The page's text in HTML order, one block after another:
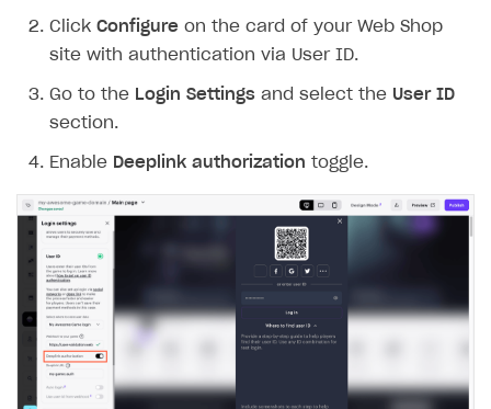
Click Configure on the card of your Web Shop
site with authentication via User ID.
Go to the Login Settings and select the User ID
section.
Enable Deeplink authorization toggle.